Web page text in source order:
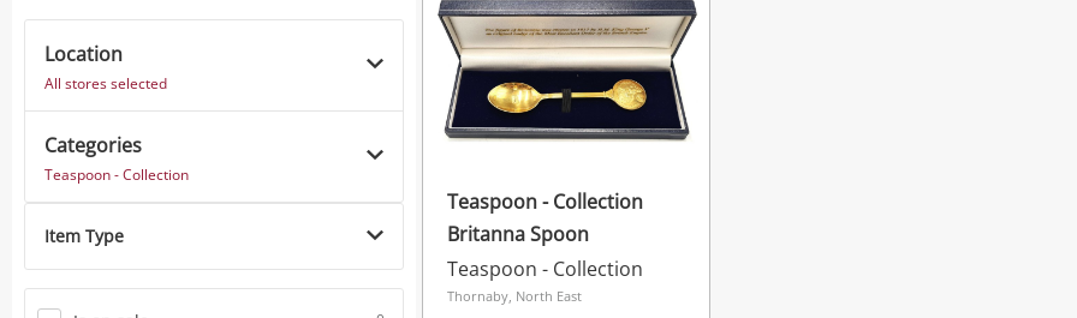
Musical Instruments
Location
All stores selected
Categories
Teaspoon - Collection
Item Type
Teaspoon - Collection
Britanna Spoon
Teaspoon - Collection
Thornaby, North East